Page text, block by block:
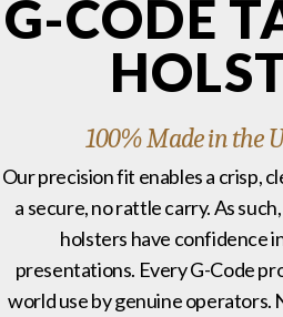
G-CODE
100% Made in the
Our precision fit enables a crisp,
a secure, no rattle carry. As
holsters have confidence
presentations. Every G-Code
world use by genuine operators.